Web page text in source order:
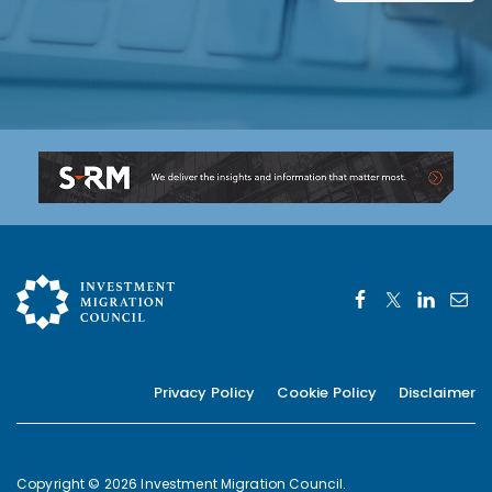
Privacy Policy Cookie Policy Disclaimer
Copyright © 2026 Investment Migration Council.